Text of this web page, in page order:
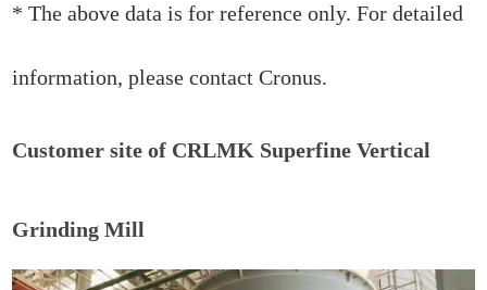
* The above data is for reference only. For detailed
information, please contact Cronus.
Customer site of CRLMK Superfine Vertical
Grinding Mill